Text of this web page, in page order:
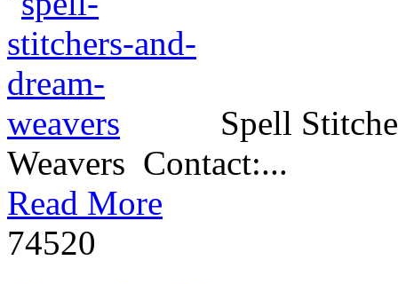
Spell
Weavers Contact:...
Read More
74520